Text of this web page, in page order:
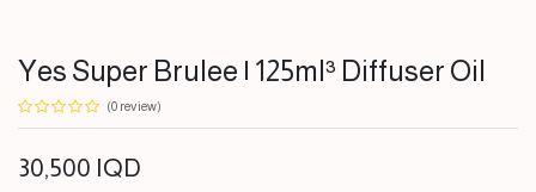
Yes Super Brulee | 125ml³ Diffuser Oil
(0 review)
30,500 IQD